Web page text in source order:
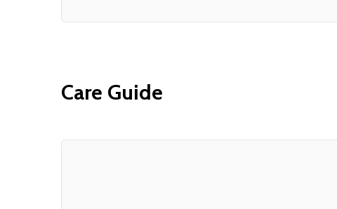
Care Guide